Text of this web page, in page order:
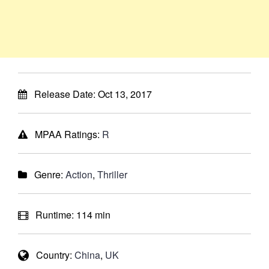
Release Date: Oct 13, 2017
MPAA Ratings: R
Genre: Action, Thriller
Runtime: 114 min
Country: China, UK